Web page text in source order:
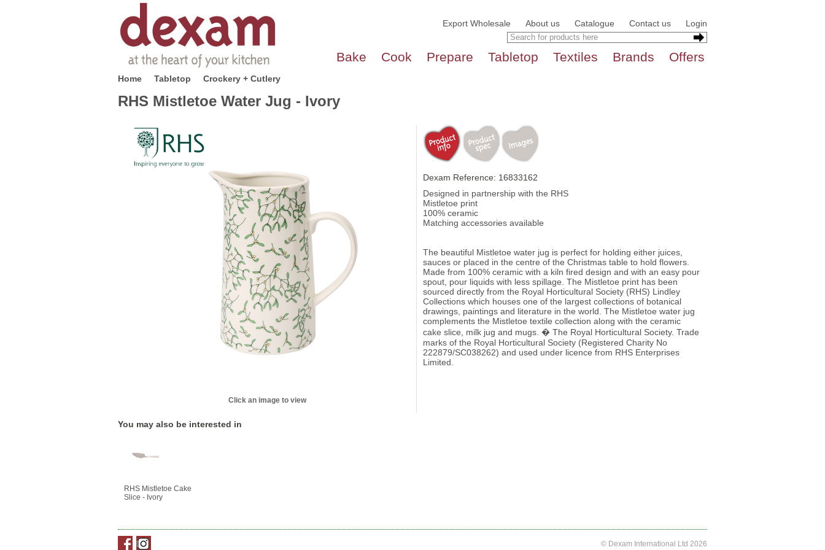
Export Wholesale About us Catalogue Contact us Login
Bake Cook Prepare Tabletop Textiles Brands Offers
Home Tabletop Crockery + Cutlery
RHS Mistletoe Water Jug - Ivory
Click an image to view
Dexam Reference: 16833162
Designed in partnership with the RHS
Mistletoe print
100% ceramic
Matching accessories available
The beautiful Mistletoe water jug is perfect for holding either juices,
sauces or placed in the centre of the Christmas table to hold flowers.
Made from 100% ceramic with a kiln fired design and with an easy pour
spout, pour liquids with less spillage. The Mistletoe print has been
sourced directly from the Royal Horticultural Society (RHS) Lindley
Collections which houses one of the largest collections of botanical
drawings, paintings and literature in the world. The Mistletoe water jug
complements the Mistletoe textile collection along with the ceramic
cake slice, milk jug and mugs. � The Royal Horticultural Society. Trade
marks of the Royal Horticultural Society (Registered Charity No
222879/SC038262) and used under licence from RHS Enterprises
Limited.
You may also be interested in
RHS Mistletoe Cake
Slice - Ivory
© Dexam International Ltd 2026